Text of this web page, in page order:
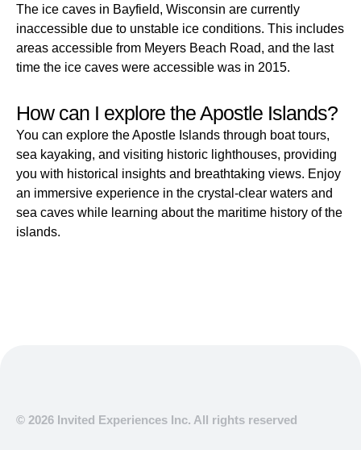
The ice caves in Bayfield, Wisconsin are currently
inaccessible due to unstable ice conditions. This includes
areas accessible from Meyers Beach Road, and the last
time the ice caves were accessible was in 2015.
How can I explore the Apostle Islands?
You can explore the Apostle Islands through boat tours,
sea kayaking, and visiting historic lighthouses, providing
you with historical insights and breathtaking views. Enjoy
an immersive experience in the crystal-clear waters and
sea caves while learning about the maritime history of the
islands.
© 2026 Invited Experiences Inc. All rights reserved